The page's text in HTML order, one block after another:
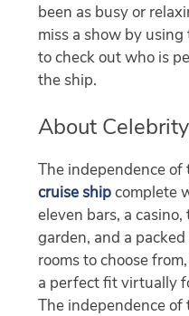
been as busy or
miss a show by using
to check out who is
the ship.
About
The independence of
cruise shipcomplete
eleven bars, a
garden, and a
rooms to choose
a perfect fit virtually
The independence